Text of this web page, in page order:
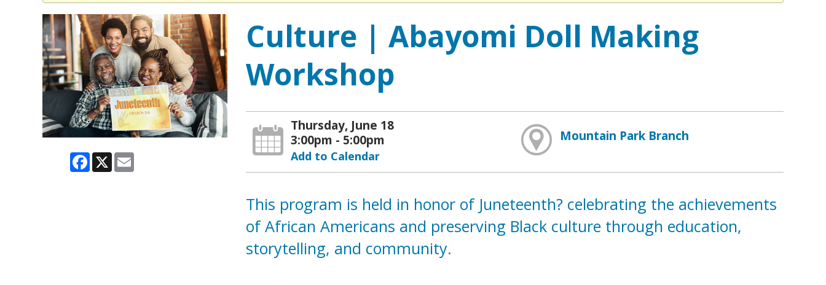
Facebook
X Email
Culture | Abayomi Doll Making
Workshop
Thursday, June 18
3:00pm - 5:00pm
Add to Calendar
Mountain Park Branch
This program is held in honor of Juneteenth? celebrating the achievements
of African Americans and preserving Black culture through education,
storytelling, and community.